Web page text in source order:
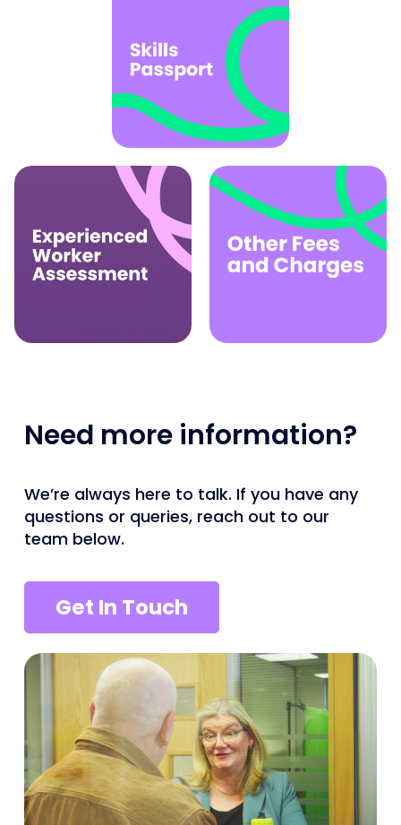
Need more information?
We’re always here to talk. If you have any
questions or queries, reach out to our
team below.
Get In Touch